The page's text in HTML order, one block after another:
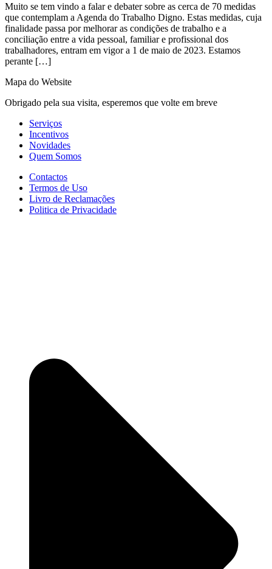
Muito se tem vindo a falar e debater sobre as cerca de 70 medidas
que contemplam a Agenda do Trabalho Digno. Estas medidas, cuja
finalidade passa por melhorar as condições de trabalho e a
conciliação entre a vida pessoal, familiar e profissional dos
trabalhadores, entram em vigor a 1 de maio de 2023. Estamos
perante […]
Mapa do Website
Obrigado pela sua visita, esperemos que volte em breve
Serviços
Incentivos
Novidades
Quem Somos
Contactos
Termos de Uso
Livro de Reclamações
Politica de Privacidade